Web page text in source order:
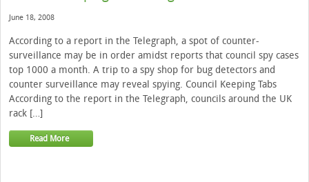
June 18, 2008
According to a report in the Telegraph, a spot of counter-
surveillance may be in order amidst reports that council spy cases
top 1000 a month. A trip to a spy shop for bug detectors and
counter surveillance may reveal spying. Council Keeping Tabs
According to the report in the Telegraph, councils around the UK
rack […]
Read More